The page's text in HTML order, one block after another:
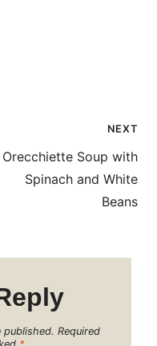
NEXT
Orecchiette Soup with
Spinach and White
Beans
published. Required